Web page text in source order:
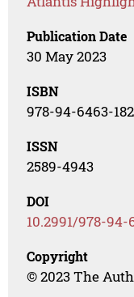
Publication Date
30 May 2023
ISBN
978-94-6463-
ISSN
2589-4943
DOI
10.2991/978-94-
Copyright
© 2023 The